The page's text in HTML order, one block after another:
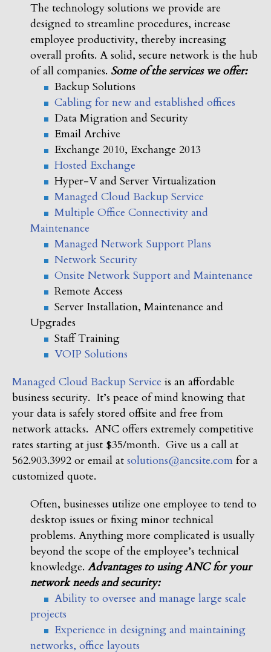
The technology solutions we provide are
designed to streamline procedures, increase
employee productivity, thereby increasing
overall profits. A solid, secure network is the hub
of all companies. Some of the services we offer:
Backup Solutions
Cabling for new and established offices
Data Migration and Security
Email Archive
Exchange 2010, Exchange 2013
Hosted Exchange
Hyper-V and Server Virtualization
Managed Cloud Backup Service
Multiple Office Connectivity and
Maintenance
Managed Network Support Plans
Network Security
Onsite Network Support and Maintenance
Remote Access
Server Installation, Maintenance and
Upgrades
Staff Training
VOIP Solutions
Managed Cloud Backup Service is an affordable
business security. It’s peace of mind knowing that
your data is safely stored offsite and free from
network attacks. ANC offers extremely competitive
rates starting at just $35/month. Give us a call at
562.903.3992 or email at solutions@ancsite.com for a
customized quote.
Often, businesses utilize one employee to tend to
desktop issues or fixing minor technical
problems. Anything more complicated is usually
beyond the scope of the employee’s technical
knowledge. Advantages to using ANC for your
network needs and security:
Ability to oversee and manage large scale
projects
Experience in designing and maintaining
networks, office layouts